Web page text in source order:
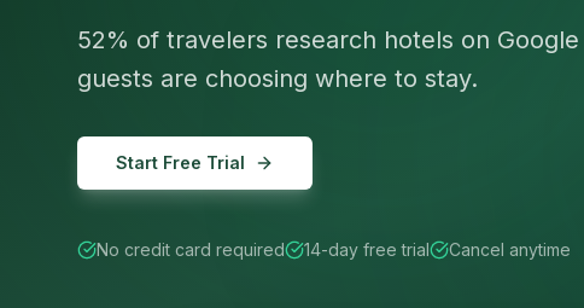
52% of travelers research hotels on
guests are choosing where to stay.
Start Free Trial
No credit card required 14-day free trial Cancel anytime